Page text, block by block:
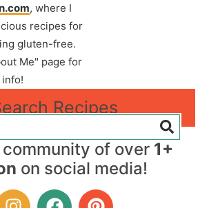
, where I
recipes for
gluten-free.
Me" page for
Recipes
community of over 1+
on social media!